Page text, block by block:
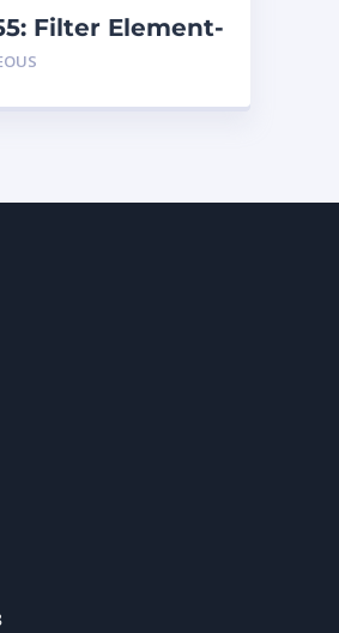
Filter Element-